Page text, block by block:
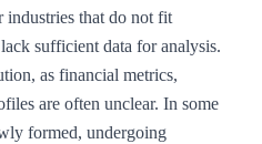
industries that do not fit
sufficient data for analysis.
as financial metrics,
are often unclear. In some
formed, undergoing